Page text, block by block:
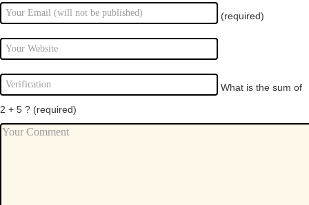
(required)
What is the sum of
2 + 5 ? (required)